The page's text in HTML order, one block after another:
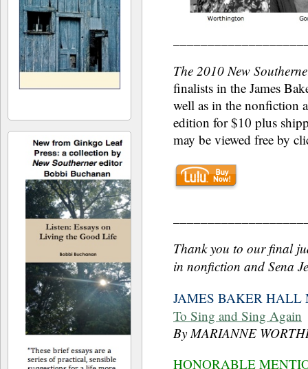
The 2010 New
finalists in the James
well as in the nonfiction
edition for $10 plus
may be viewed free by
Thank you to our final
in nonfiction and Sena
JAMES BAKER HALL
To Sing and Sing Again
By MARIANNE
HONORABLE